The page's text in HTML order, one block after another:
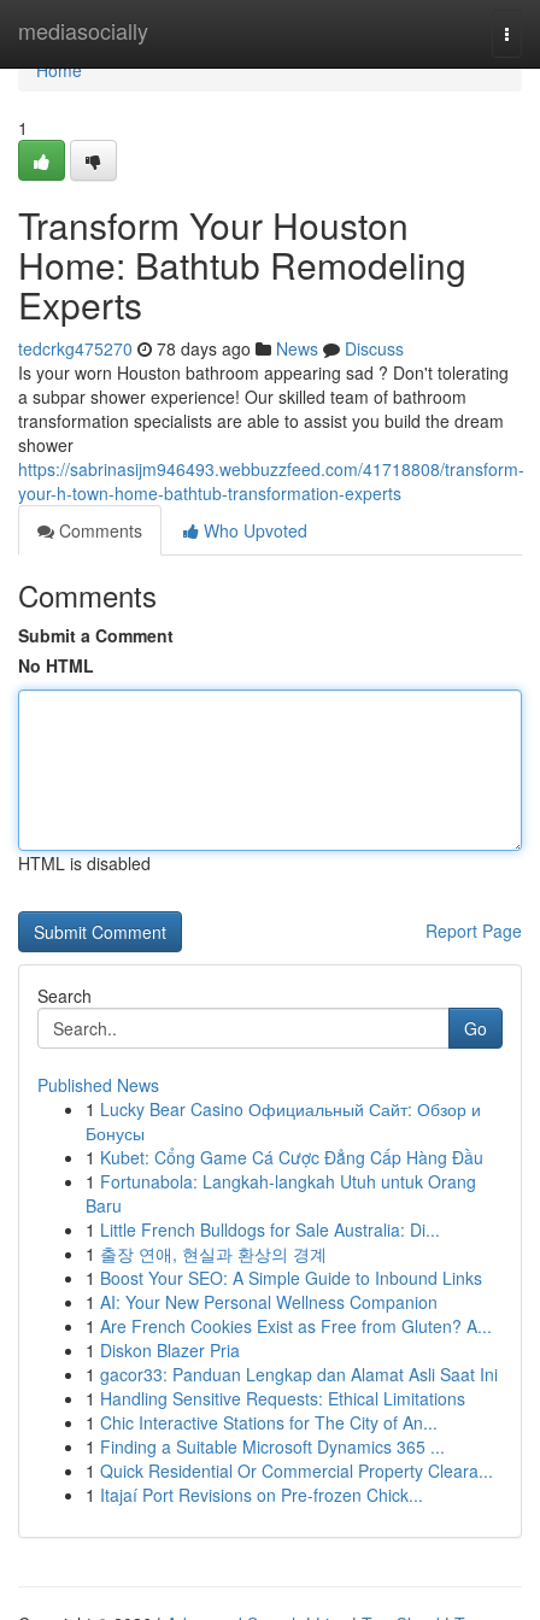
mediasocially
Home
Home
1
Transform Your Houston
Home: Bathtub Remodeling
Experts
tedcrkg475270 78 days ago News
Discuss
Is your worn Houston bathroom appearing sad ? Don't tolerating
a subpar shower experience! Our skilled team of bathroom
transformation specialists are able to assist you build the dream
shower
https://sabrinasijm946493.webbuzzfeed.com/41718808/transform-
your-h-town-home-bathtub-transformation-experts
Comments
Who Upvoted
Comments
Submit a Comment
No HTML
HTML is disabled
Report Page
Search
Go
Published News
1 Lucky Bear Casino Официальный Сайт: Обзор и
Бонусы
1 Kubet: Cổng Game Cá Cược Đẳng Cấp Hàng Đầu
1 Fortunabola: Langkah-langkah Utuh untuk Orang
Baru
1 Little French Bulldogs for Sale Australia: Di...
1 출장 연애, 현실과 환상의 경계
1 Boost Your SEO: A Simple Guide to Inbound Links
1 AI: Your New Personal Wellness Companion
1 Are French Cookies Exist as Free from Gluten? A...
1 Diskon Blazer Pria
1 gacor33: Panduan Lengkap dan Alamat Asli Saat Ini
1 Handling Sensitive Requests: Ethical Limitations
1 Chic Interactive Stations for The City of An...
1 Finding a Suitable Microsoft Dynamics 365 ...
1 Quick Residential Or Commercial Property Cleara...
1 Itajaí Port Revisions on Pre-frozen Chick...